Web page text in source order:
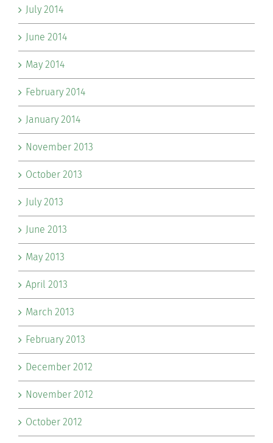
July 2014
June 2014
May 2014
February 2014
January 2014
November 2013
October 2013
July 2013
June 2013
May 2013
April 2013
March 2013
February 2013
December 2012
November 2012
October 2012